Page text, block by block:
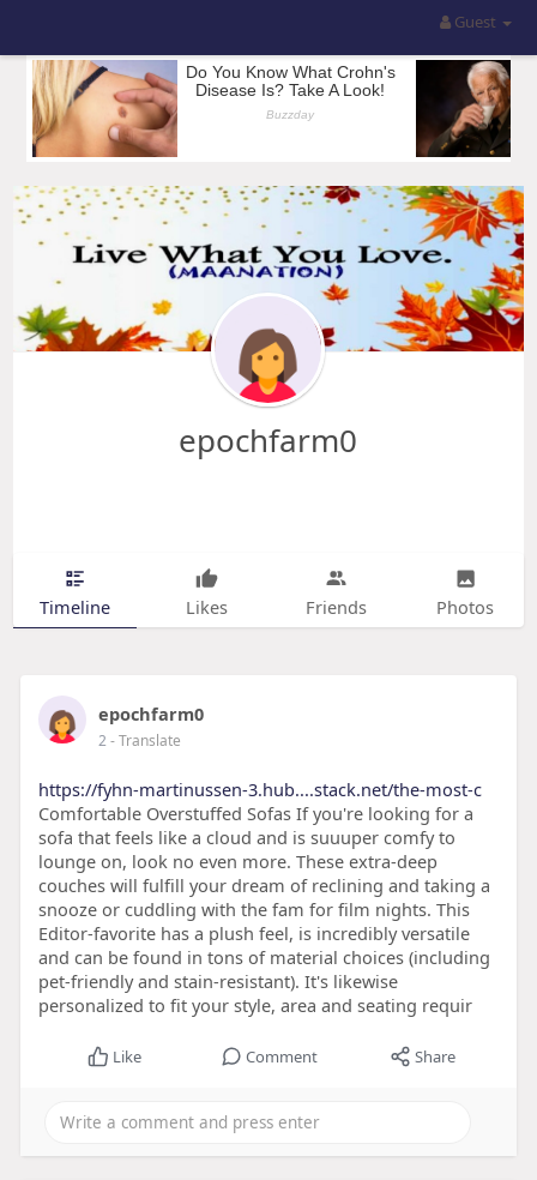
Guest
epochfarm0
Timeline Likes Friends Photos
epochfarm0
2- Translate
https://fyhn-martinussen-3.hub....stack.net/the-most-c
Comfortable Overstuffed Sofas If you're looking for a
sofa that feels like a cloud and is suuuper comfy to
lounge on, look no even more. These extra-deep
couches will fulfill your dream of reclining and taking a
snooze or cuddling with the fam for film nights. This
Editor-favorite has a plush feel, is incredibly versatile
and can be found in tons of material choices (including
pet-friendly and stain-resistant). It's likewise
personalized to fit your style, area and seating requir
Like Comment Share